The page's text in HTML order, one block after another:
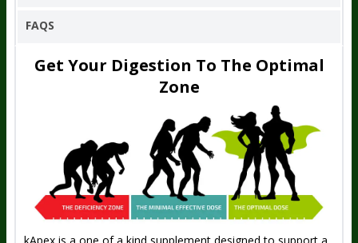
FAQS
Get Your Digestion To The Optimal
Zone